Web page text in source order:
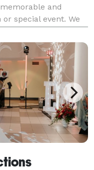
and
special event. We
hear. Our disc